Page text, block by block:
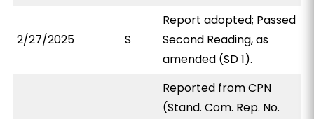
2/27/2025 S
Report adopted; Passed
Second Reading, as
amended (SD 1).
Reported from CPN
(Stand. Com. Rep. No.